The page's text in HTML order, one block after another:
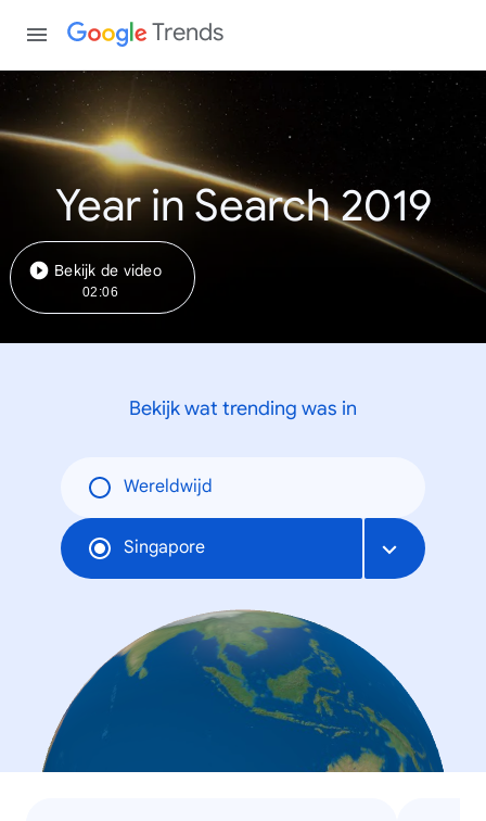
Trends
Year in Search 2019
Bekijk de video
02:06
Bekijk wat trending was in
Wereldwijd
Singapore